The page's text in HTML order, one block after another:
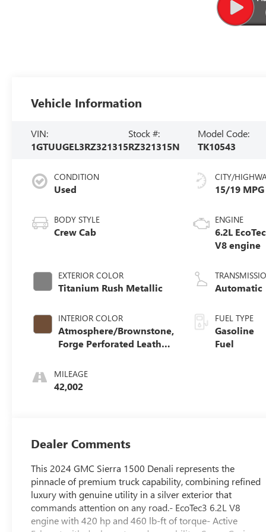
Vehicle Information
VIN:
1GTUUGEL3RZ321315
Stock #:
RZ321315N
Model Code:
TK10543
CONDITION
Used
BODY STYLE
Crew Cab
EXTERIOR COLOR
Titanium Rush Metallic
INTERIOR COLOR
Atmosphere/Brownstone,
Forge Perforated Leather
MILEAGE
42,002
CITY/
15/19 MPG
ENGINE
6.2L
V8 engine
Automatic
FUEL TYPE
Gasoline
Fuel
Dealer Comments
This 2024 GMC Sierra 1500 Denali represents the
pinnacle of premium truck capability, combining refined
luxury with genuine utility in a silver exterior that
commands attention on any road.- EcoTec3 6.2L V8
engine with 420 hp and 460 lb-ft of torque- Active